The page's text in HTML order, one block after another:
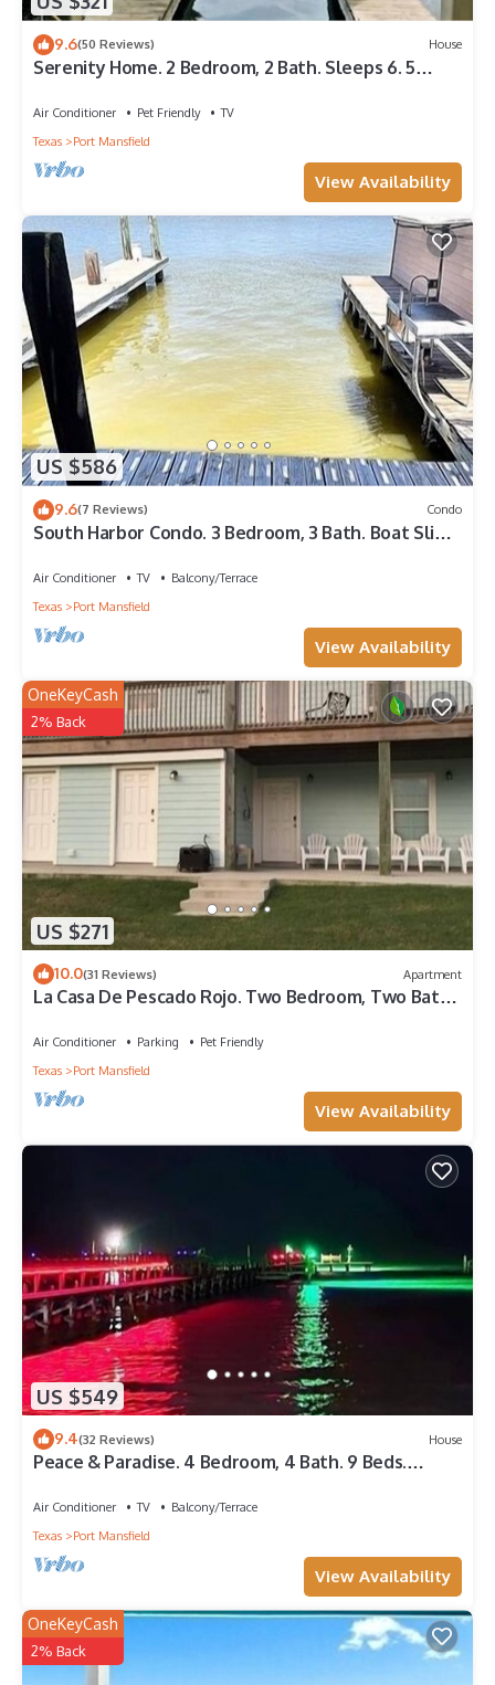
Port Mansfield, such as places to visit and things to do nearby,
you can check below to learn more.
9.6(50 Reviews) House
Serenity Home. 2 Bedroom, 2 Bath. Sleeps 6. 5
Air Conditioner Pet Friendly
TV
Texas
Port Mansfield
View Availability
US $586
9.6(7 Reviews) Condo
South Harbor Condo. 3 Bedroom, 3 Bath. Boat Slip.
Air Conditioner TV
Balcony/Terrace
Texas
Port Mansfield
View Availability
US $271
OneKeyCash
2% Back
10.0(31 Reviews) Apartment
La Casa De Pescado Rojo. Two Bedroom, Two Bath.
Air Conditioner Parking
Pet Friendly
Texas
Port Mansfield
View Availability
US $549
9.4(32 Reviews) House
Peace & Paradise. 4 Bedroom, 4 Bath. 9 Beds.
Air Conditioner TV
Balcony/Terrace
Texas
Port Mansfield
View Availability
OneKeyCash
2% Back